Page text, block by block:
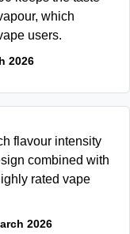
which
users.
2026
flavour intensity
combined with
rated vape
2026